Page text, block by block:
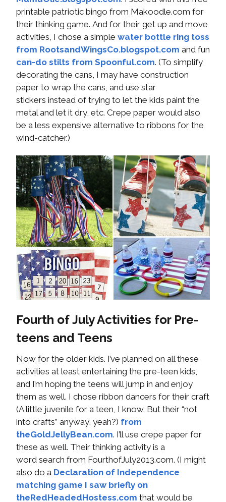
printable patriotic bingo from Makoodle.com for
their thinking game. And for their get up and move
activities, I chose a simple water bottle ring toss
from RootsandWingsCo.blogspot.com and fun
can-do stilts from Spoonful.com. (To simplify
decorating the cans, I may have construction
paper to wrap the cans, and use star
stickers instead of trying to let the kids paint the
metal and let it dry, etc. Crepe paper would also
be a less expensive alternative to ribbons for the
wind-catcher.)
Fourth of July Activities for Pre-
teens and Teens
Now for the older kids. I’ve planned on all these
activities at least entertaining the pre-teen kids,
and I’m hoping the teens will jump in and enjoy
them as well. I chose ribbon dancers for their craft
(A little juvenile for a teen, I know. But their “not
into crafts” anyway, yeah?) from
theGoldJellyBean.com. I’ll use crepe paper for
these as well. Their thinking activity is a
word search from FourthofJuly2013.com. (I might
also do a Declaration of Independence
matching game I saw briefly on
theRedHeadedHostess.com that would be